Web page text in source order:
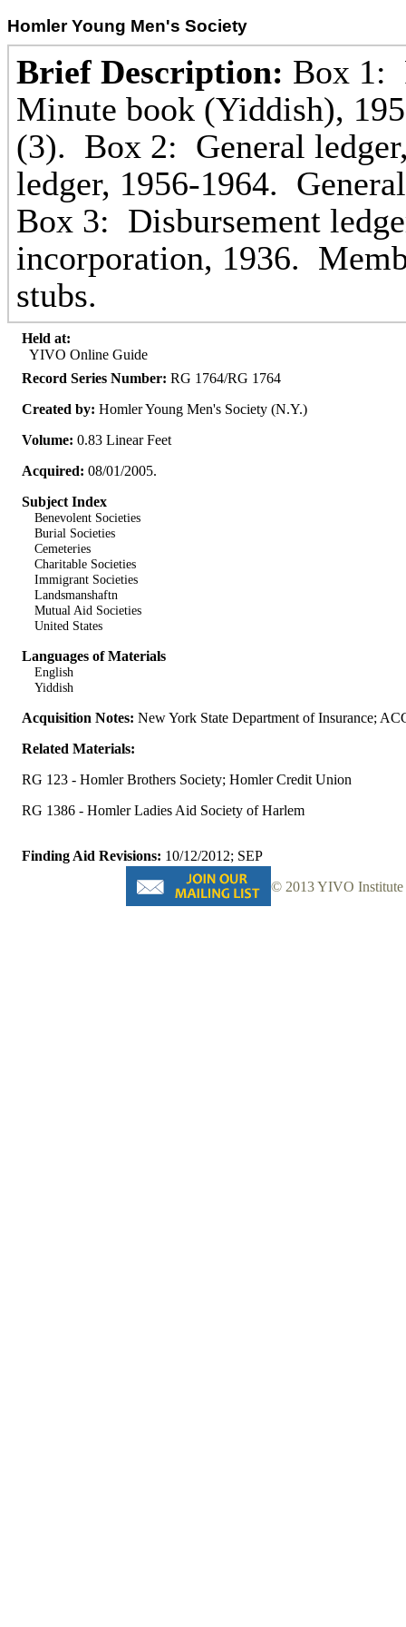
Homler Young Men's Society
Brief Description: Box 1:
Minute book (Yiddish),
(3). Box 2: General
ledger, 1956-1964.
Box 3: Disbursement
incorporation, 1936.
stubs.
Held at:
YIVO Online Guide
Record Series Number: RG 1764/RG 1764
Created by: Homler Young Men's Society (N.Y.)
Volume: 0.83 Linear Feet
Acquired: 08/01/2005.
Subject Index
Benevolent Societies
Burial Societies
Cemeteries
Charitable Societies
Immigrant Societies
Landsmanshaftn
Mutual Aid Societies
United States
Languages of Materials
English
Yiddish
Acquisition Notes: New York State Department of Insurance;
Related Materials:
RG 123 - Homler Brothers Society; Homler Credit Union
RG 1386 - Homler Ladies Aid Society of Harlem
Finding Aid Revisions: 10/12/2012; SEP
© 2013 YIVO Institute